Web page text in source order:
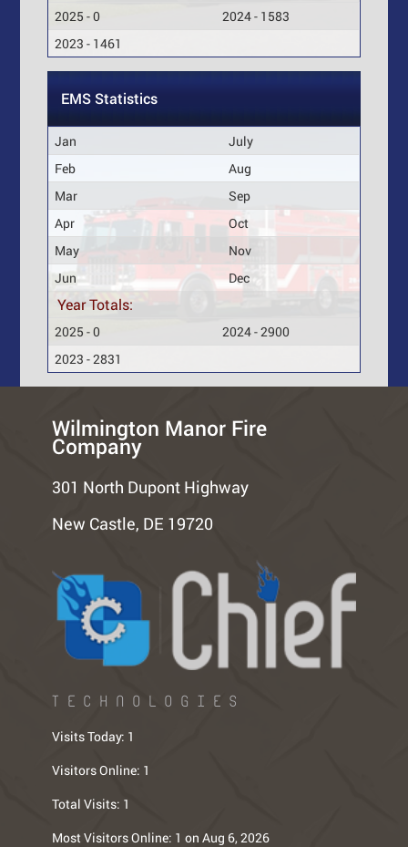
2025 - 0
2024 - 1583
2023 - 1461
EMS Statistics
Jan
July
Feb
Aug
Mar
Sep
Apr
Oct
May
Nov
Jun
Dec
Year Totals:
2025 - 0
2024 - 2900
2023 - 2831
Wilmington Manor Fire
Company
301 North Dupont Highway
New Castle, DE 19720
TECHNOLOGIES
Visits Today: 1
Visitors Online: 1
Total Visits: 1
Most Visitors Online: 1 on Aug 6, 2026